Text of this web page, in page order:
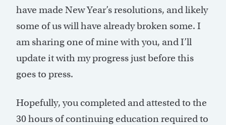
have made New Year’s resolutions, and likely
some of us will have already broken some. I
am sharing one of mine with you, and I’ll
update it with my progress just before this
goes to press.
Hopefully, you completed and attested to the
30 hours of continuing education required to